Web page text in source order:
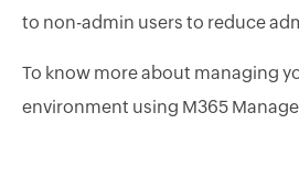
to non-admin users to reduce
To know more about managing
environment using M365